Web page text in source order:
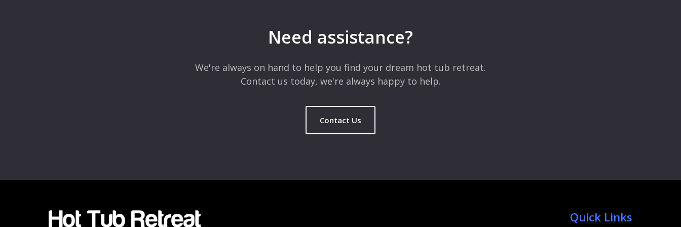
Rating *
4
3
Need assistance?
We're always on hand to help you find your dream hot tub retreat.
Contact us today, we're always happy to help.
Contact Us
Quick Links